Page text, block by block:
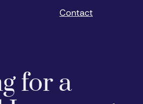
Contact
for a